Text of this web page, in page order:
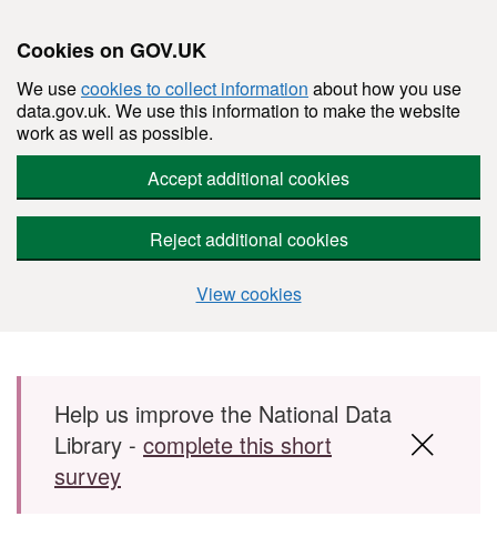
Cookies on GOV.UK
We usecookies to collect information about how you use
data.gov.uk. We use this information to make the website
work as well as possible.
Accept additional cookies
Reject additional cookies
View cookies
Skip to main content
Help us improve the National Data
Library - complete this short
survey